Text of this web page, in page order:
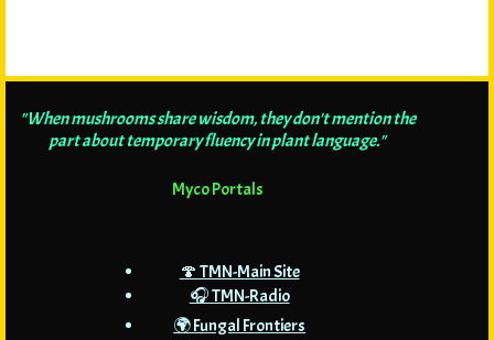
"When mushrooms share wisdom, they don't mention the
part about temporary fluency in plant language."
Myco Portals
🍄 TMN-Main Site
🎧 TMN-Radio
🌍 Fungal Frontiers